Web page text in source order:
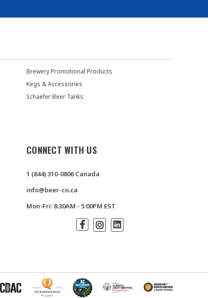
Brewery Promotional Products
Kegs & Accessories
Schaefer Beer Tanks
CONNECT WITH US
1 (844) 310-0806 Canada
info@beer-co.ca
Mon-Fri: 8:30AM - 5:00PM EST